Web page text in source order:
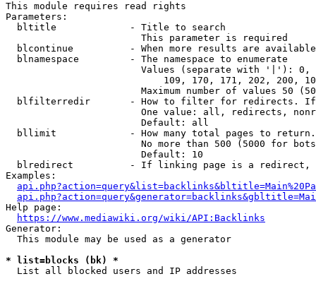
This module requires read rights
Parameters:
  bltitle             - Title to search
                        This parameter is required
blcontinue          - When more results are
  blnamespace         - The namespace to enumerate
Values (separate with '|'):
109, 170, 171, 202, 200,
Maximum number of values 50
blfilterredir       - How to filter for redirects.
One value: all, redirects,
                        Default: all
bllimit             - How many total pages to
No more than 500 (5000 for
                        Default: 10
blredirect          - If linking page is a
Examples:
Help page:
https://www.mediawiki.org/wiki/API:Backlinks
Generator:
  This module may be used as a generator
* list=blocks (bk) *
  List all blocked users and IP addresses